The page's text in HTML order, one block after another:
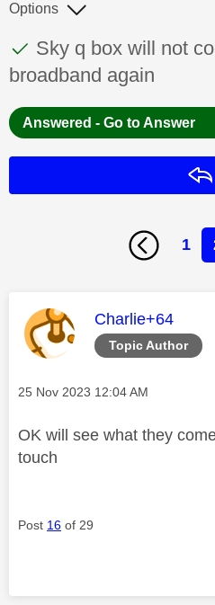
This discussion
Discussion topic:
Sky q box will not
broadband again
Options
Answered - Go to Answer
1
Topic Author
This message
Charlie+64
Message posted on
‎25 Nov 2023 12:04 AM
OK will see what they
touch
Post 16 of 29